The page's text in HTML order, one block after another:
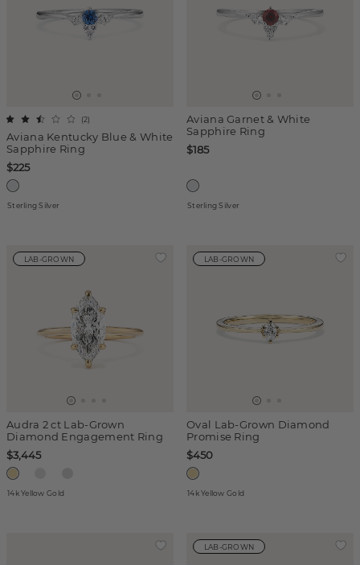
Aviana Kentucky Blue & White
Sapphire Ring
(2)
$225
Sterling Silver
Aviana Garnet & White
Sapphire Ring
$185
Sterling Silver
LAB-GROWN
Audra 2 ct Lab-Grown
Diamond Engagement Ring
$3,445
14k Yellow Gold
LAB-GROWN
Oval Lab-Grown Diamond
Promise Ring
$450
14k Yellow Gold
LAB-GROWN